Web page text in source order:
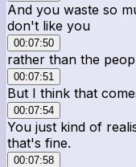
And you waste so
don't like you
00:07:50
rather than the
00:07:51
But I think that
00:07:54
You just kind of
that's fine.
00:07:58